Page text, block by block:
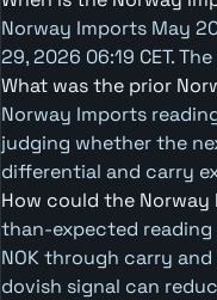
Norway Imports May
29, 2026 06:19 CET.
What was the prior
Norway Imports
judging whether the
differential and carry
How could the Norway
than-expected
NOK through carry
dovish signal can